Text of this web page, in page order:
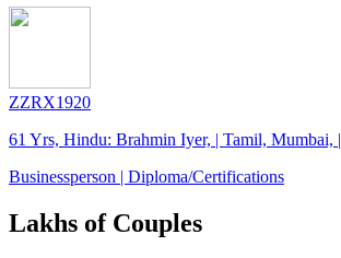
ZZRX1920
61 Yrs, Hindu: Brahmin Iyer, | Tamil, Mumbai, |
Businessperson | Diploma/Certifications
Lakhs of Couples